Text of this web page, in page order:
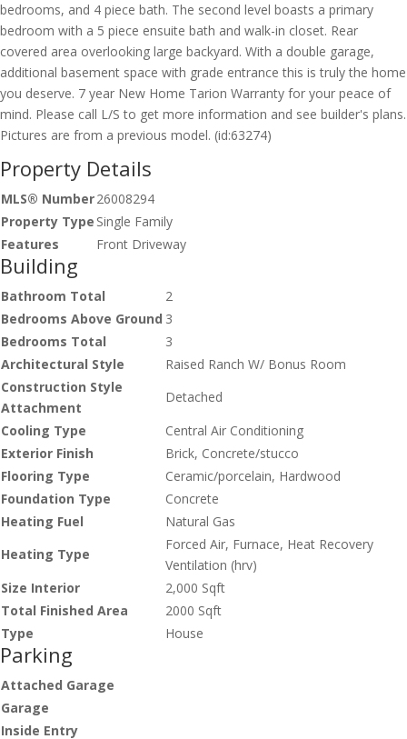
bedrooms, and 4 piece bath. The second level boasts a primary
bedroom with a 5 piece ensuite bath and walk-in closet. Rear
covered area overlooking large backyard. With a double garage,
additional basement space with grade entrance this is truly the home
you deserve. 7 year New Home Tarion Warranty for your peace of
mind. Please call L/S to get more information and see builder's plans.
Pictures are from a previous model. (id:63274)
Property Details
MLS® Number26008294
Property Type Single Family
Features
Front Driveway
Building
Bathroom Total
2
Bedrooms Above Ground 3
Bedrooms Total
3
Architectural Style
Raised Ranch W/ Bonus Room
Construction Style
Attachment
Detached
Cooling Type
Central Air Conditioning
Exterior Finish
Brick, Concrete/stucco
Flooring Type
Ceramic/porcelain, Hardwood
Foundation Type
Concrete
Heating Fuel
Natural Gas
Heating Type
Forced Air, Furnace, Heat Recovery
Ventilation (hrv)
Size Interior
2,000 Sqft
Total Finished Area
2000 Sqft
Type
House
Parking
Attached Garage
Garage
Inside Entry